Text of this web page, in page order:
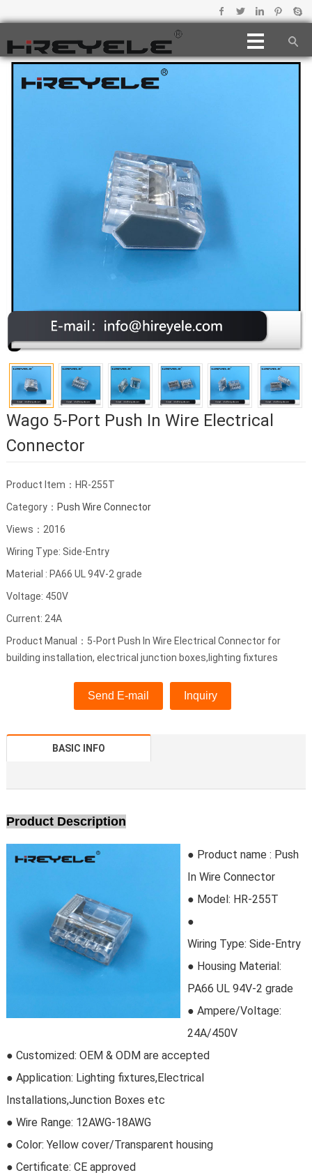
Wago 5-Port Push In Wire Electrical
Connector
Product Item：HR-255T
Category： Push Wire Connector
Views：2016
Wiring Type: Side-Entry
Material : PA66 UL 94V-2 grade
Voltage: 450V
Current: 24A
Product Manual：5-Port Push In Wire Electrical Connector for
building installation, electrical junction boxes,lighting fixtures
Send E-mail Inquiry
BASIC INFO
Product Description
● Product name : Push
In Wire Connector
● Model: HR-255T
●
Wiring Type: Side-Entry
● Housing Material:
PA66 UL 94V-2 grade
● Ampere/Voltage:
24A/450V
● Customized: OEM & ODM are accepted
● Application: Lighting fixtures,Electrical
Installations,Junction Boxes etc
● Wire Range: 12AWG-18AWG
● Color: Yellow cover/Transparent housing
● Certificate: CE approved